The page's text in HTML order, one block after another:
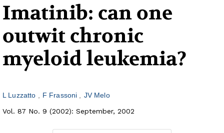
Imatinib: can one
outwit chronic
myeloid leukemia?
L Luzzatto F Frassoni
JV Melo
Vol. 87 No. 9 (2002): September, 2002